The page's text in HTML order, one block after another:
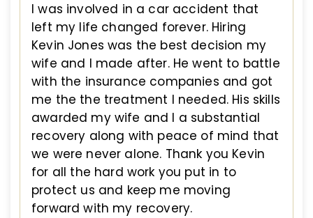
I was involved in a car accident that
left my life changed forever. Hiring
Kevin Jones was the best decision my
wife and I made after. He went to battle
with the insurance companies and got
me the the treatment I needed. His skills
awarded my wife and I a substantial
recovery along with peace of mind that
we were never alone. Thank you Kevin
for all the hard work you put in to
protect us and keep me moving
forward with my recovery.